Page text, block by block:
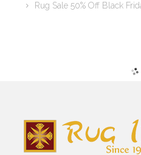
Rug Sale 50% Off Black